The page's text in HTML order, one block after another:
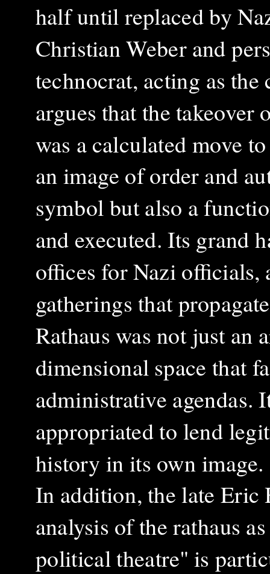
half until replaced by
Christian Weber and
technocrat, acting as
argues that the
was a calculated move
an image of order and
symbol but also a
and executed. Its grand
offices for Nazi officials,
gatherings that
Rathaus was not just
dimensional space that
administrative agendas.
appropriated to lend
history in its own image.
In addition, the late Eric
analysis of the rathaus
political theatre" is